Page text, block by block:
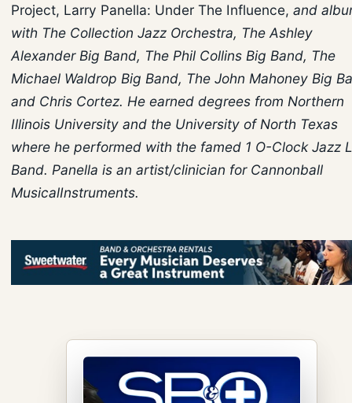
Project, Larry Panella: Under The Influence, and
with The Collection Jazz Orchestra, The Ashley
Alexander Big Band, The Phil Collins Big Band, The
Michael Waldrop Big Band, The John Mahoney Big
and Chris Cortez. He earned degrees from Northern
Illinois University and the University of North Texas
where he performed with the famed 1 O-Clock Jazz
Band. Panella is an artist/clinician for Cannonball
MusicalInstruments.